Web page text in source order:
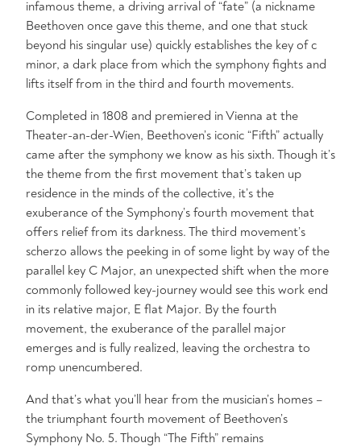
infamous theme, a driving arrival of “fate” (a nickname
Beethoven once gave this theme, and one that stuck
beyond his singular use) quickly establishes the key of c
minor, a dark place from which the symphony fights and
lifts itself from in the third and fourth movements.
Completed in 1808 and premiered in Vienna at the
Theater-an-der-Wien, Beethoven’s iconic “Fifth” actually
came after the symphony we know as his sixth. Though it’s
the theme from the first movement that’s taken up
residence in the minds of the collective, it’s the
exuberance of the Symphony’s fourth movement that
offers relief from its darkness. The third movement’s
scherzo allows the peeking in of some light by way of the
parallel key C Major, an unexpected shift when the more
commonly followed key-journey would see this work end
in its relative major, E flat Major. By the fourth
movement, the exuberance of the parallel major
emerges and is fully realized, leaving the orchestra to
romp unencumbered.
And that’s what you’ll hear from the musician’s homes –
the triumphant fourth movement of Beethoven’s
Symphony No. 5. Though “The Fifth” remains